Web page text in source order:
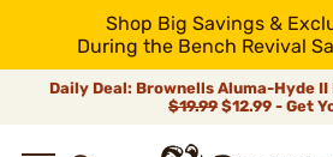
Shop Big Savings &
During the Bench Revival
Daily Deal: Brownells Aluma-Hyde
$19.99 $12.99 - Get